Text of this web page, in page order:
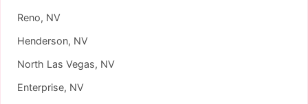
Reno, NV
Henderson, NV
North Las Vegas, NV
Enterprise, NV